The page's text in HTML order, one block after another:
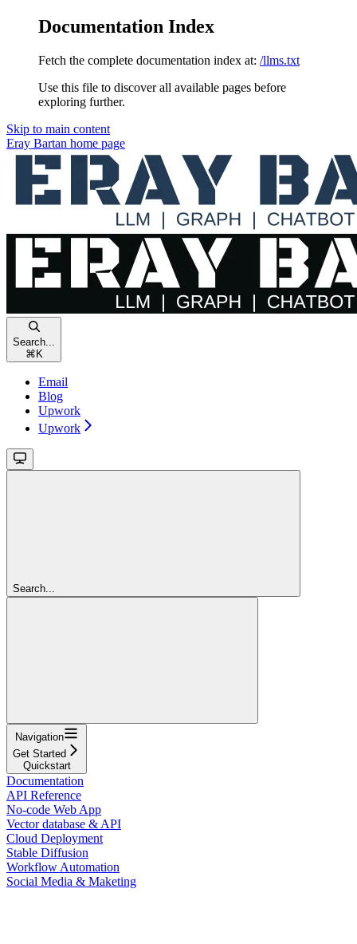
Documentation Index
Fetch the complete documentation index at: /llms.txt
Use this file to discover all available pages before
exploring further.
Skip to main content
Eray Bartan home page
Search...
⌘ K
Email
Blog
Upwork
Upwork
Search...
Navigation
Get Started
Quickstart
Documentation
API Reference
No-code Web App
Vector database & API
Cloud Deployment
Stable Diffusion
Workflow Automation
Social Media & Maketing